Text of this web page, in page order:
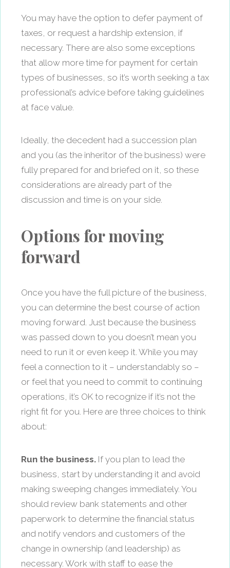
You may have the option to defer payment of
taxes, or request a hardship extension, if
necessary. There are also some exceptions
that allow more time for payment for certain
types of businesses, so it’s worth seeking a tax
professional’s advice before taking guidelines
at face value.
Ideally, the decedent had a succession plan
and you (as the inheritor of the business) were
fully prepared for and briefed on it, so these
considerations are already part of the
discussion and time is on your side.
Options for moving
forward
Once you have the full picture of the business,
you can determine the best course of action
moving forward. Just because the business
was passed down to you doesn’t mean you
need to run it or even keep it. While you may
feel a connection to it – understandably so –
or feel that you need to commit to continuing
operations, it’s OK to recognize if it’s not the
right fit for you. Here are three choices to think
about:
Run the business. If you plan to lead the
business, start by understanding it and avoid
making sweeping changes immediately. You
should review bank statements and other
paperwork to determine the financial status
and notify vendors and customers of the
change in ownership (and leadership) as
necessary. Work with staff to ease the